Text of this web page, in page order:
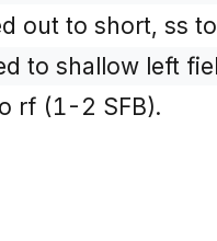
out to short, ss
to shallow left
rf (1-2 SFB).